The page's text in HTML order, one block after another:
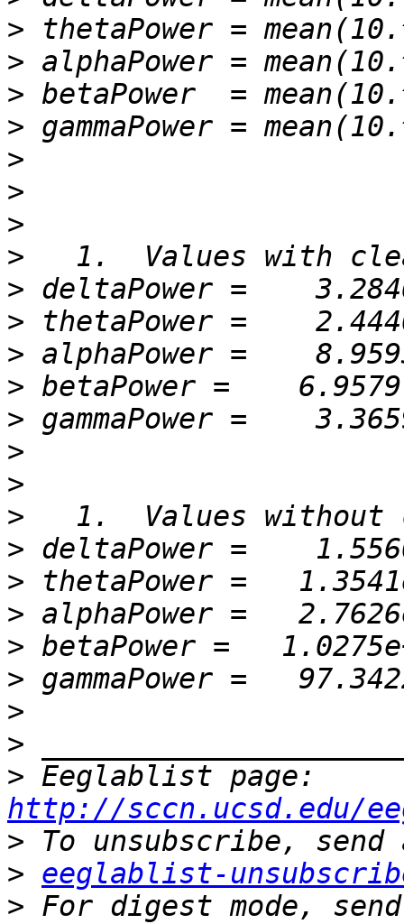
>
>
>
>
>
>
>
>
>
>
>
>
>
>
>
>
>
>
>
>
>
>
>
>
http://sccn.ucsd.edu/
>
> eeglablist-
> For digest mode,